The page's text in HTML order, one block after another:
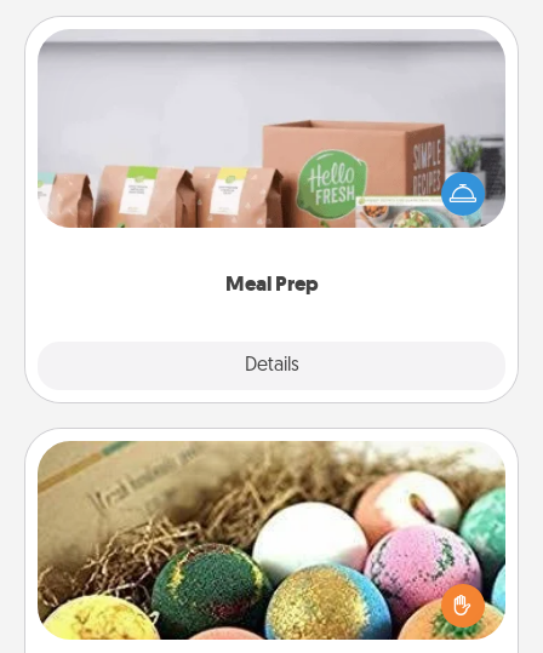
Meal Prep
Details
Meal Prep
For the busy person in your life, gift a month or two
of a meal preparation service like HelloFresh. If you
want to go the extra mile, offer to assemble and
Bath Bombs
Bath bombs can be a sensory explosion for the
person who loves relaxing in a bath. Add
moisturizer that leaves the skin feeling soft and